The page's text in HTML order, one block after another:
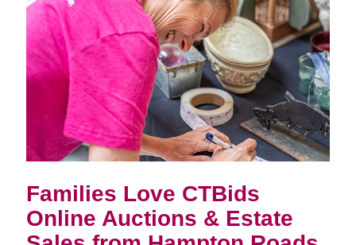
Families Love CTBids
Online Auctions & Estate